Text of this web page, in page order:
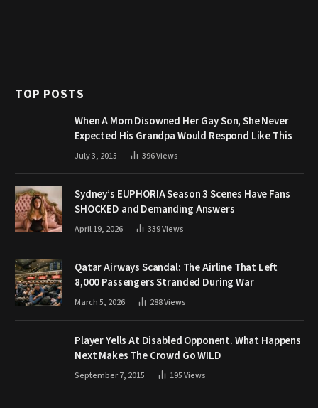
TOP POSTS
When A Mom Disowned Her Gay Son, She Never
Expected His Grandpa Would Respond Like This
July 3, 2015 396Views
Sydney’s EUPHORIA Season 3 Scenes Have Fans
SHOCKED and Demanding Answers
April 19, 2026 339Views
Qatar Airways Scandal: The Airline That Left
8,000 Passengers Stranded During War
March 5, 2026 288Views
Player Yells At Disabled Opponent. What Happens
Next Makes The Crowd Go WILD
September 7, 2015 195Views